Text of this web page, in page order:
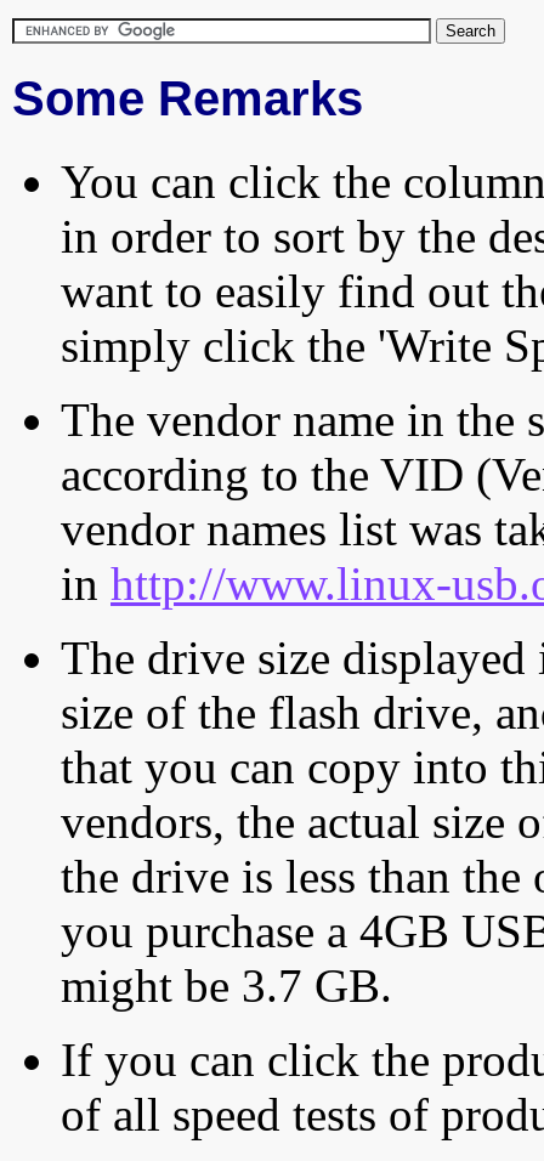
Some Remarks
You can click the
in order to sort by the
want to easily find out
simply click the 'Write
The vendor name in the
according to the VID
vendor names list was
in http://www.linux-
The drive size displayed
size of the flash drive,
that you can copy into
vendors, the actual size
the drive is less than
you purchase a 4GB
might be 3.7 GB.
If you can click the
of all speed tests of